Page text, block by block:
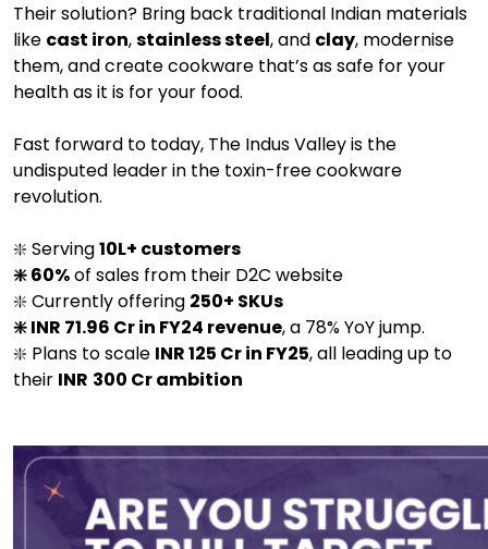
Their solution? Bring back traditional Indian materials
like cast iron,stainless steel, and clay, modernise
them, and create cookware that’s as safe for your
health as it is for your food.
Fast forward to today, The Indus Valley is the
undisputed leader in the toxin-free cookware
revolution.
❇️ Serving10L+ customers
❇️ 60%of sales from their D2C website
❇️ Currently offering 250+ SKUs
❇️ INR 71.96 Cr in FY24 revenue, a 78% YoY jump.
❇️ Plans to scale INR 125 Cr in FY25, all leading up to
their INR 300 Cr ambition